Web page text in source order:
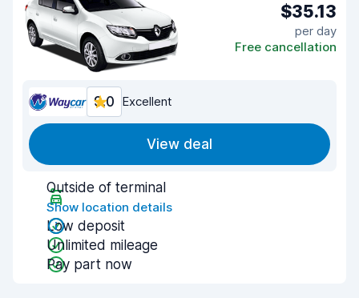
$35.13
per day
Free cancellation
9.0 Excellent
View deal
Outside of terminal
Show location details
Low deposit
Unlimited mileage
Pay part now